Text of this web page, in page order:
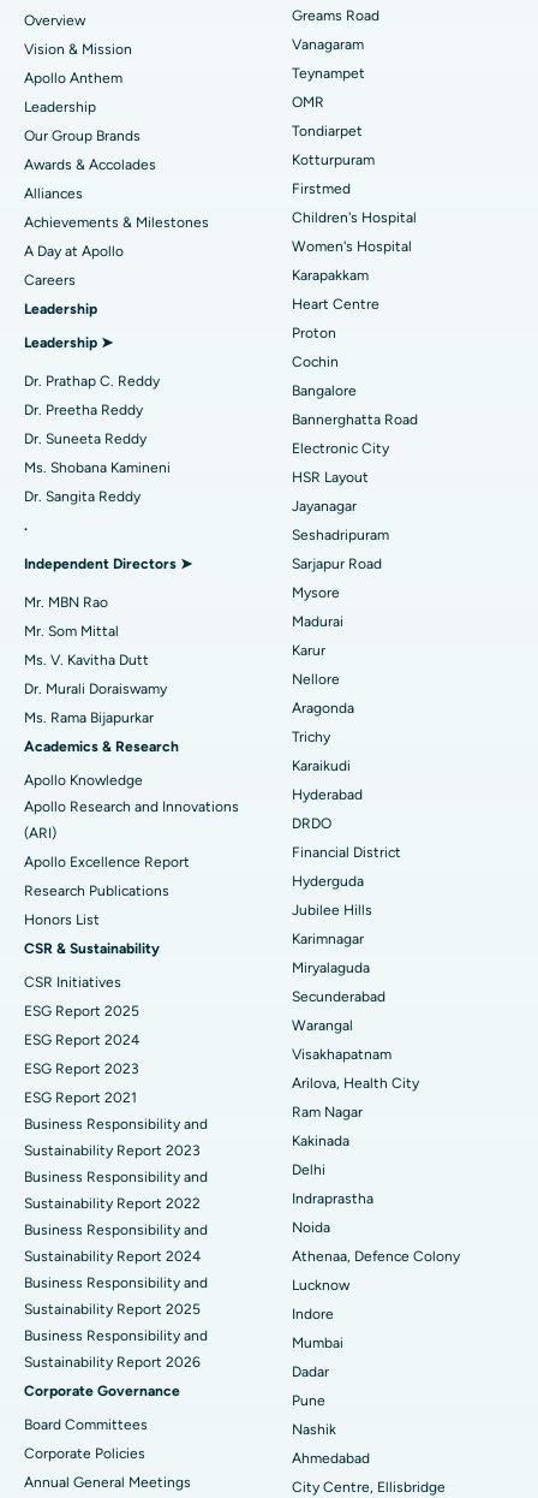
Find Dentist
Find Pediatric
Find Dermatologist
Find Urologist
Find Diabetologist
Find Gynecologist
Find Psychologist
Find General Surgeon
Best Heart Centre in Thousand Lights, Chennai
Best Hospital in Jubilee Hills, Hyderabad
Best Hospital in Tondiarpet, Chennai
Best Hospital in Kotturpuram, Chennai
Best Hospital in Kovai Road, Karur
Best Hospital in Karapakkam, Chennai
Best Hospital in Arilova, Vizag
Best Hospital in Kanpur Road, Lucknow
Best Hospital in Sector-26, Noida
Best Hospital in Gandhinagar, Ahmedabad
Best Hospital in Aragonda, Andhra Pradesh
Best Hospital in Bannerghatta Road, Bangalore
Best Hospital in Unit-15, Bhubaneswar
Best Hospital in Seepat Road, Bilaspur
Best Hospital in Ellisbridge, Ahmedabad
Best Hospital in New Delhi
Best Hospital in DRDO, Hyderabad
Best Hospital in G S Road, Guwahati
Best Hospital in Hyderguda, Hyderabad
Best Hospital in Vijay Nagar, Indore
Best Hospital in Suryaraopeta Main Road, Kakinada
Best Hospital in Canal Circular Road, Kolkata
Best Hospital in CBD Belapur, Navi Mumbai
Best Hospital in Panchavati, Nashik
Best Hospital in secunderabad, Hyderabad
Best Hospital in Seshadripuram, Bangalore
Best Hospital in Waltair Main Road, Visakhapatnam
Best Hospital in Subhash Nagar Road, Karimnagar
Best Hospital in Managari, Karaikudi
Best Hospital in Arepally, Warangal
Best Hospital in Arera Colony, Bhopal
Sleeve Gastrectomy
Lasik Surgery
Rhinoplasty
Liposuction
Coronary Angiogram
Transcatheter Aortic Valve Replacement
MitraClip Valve Repair
Minimally Invasive Cardiac Surgery
Catheter Ablation
Reverse Shoulder Replacement
Uterine Artery Embolization
Breast Cancer Surgery
Brachytherapy
Colonoscopy
Polypectomy
Deep Brain Stimulation
Kidney Biopsy
Parathyroidectomy
Cytoreductive Surgery
Ceramic Total Knee Replacement
ERCP
Overview
Vision & Mission
Apollo Anthem
Leadership
Our Group Brands
Awards & Accolades
Alliances
Achievements & Milestones
A Day at Apollo
Careers
Leadership
Leadership ➤
Dr. Prathap C. Reddy
Dr. Preetha Reddy
Dr. Suneeta Reddy
Ms. Shobana Kamineni
Dr. Sangita Reddy
.
Independent Directors ➤
Mr. MBN Rao
Mr. Som Mittal
Ms. V. Kavitha Dutt
Dr. Murali Doraiswamy
Ms. Rama Bijapurkar
Academics & Research
Apollo Knowledge
Apollo Research and Innovations
(ARI)
Apollo Excellence Report
Research Publications
Honors List
CSR & Sustainability
CSR Initiatives
ESG Report 2025
ESG Report 2024
ESG Report 2023
ESG Report 2021
Business Responsibility and
Sustainability Report 2023
Business Responsibility and
Sustainability Report 2022
Business Responsibility and
Sustainability Report 2024
Business Responsibility and
Sustainability Report 2025
Business Responsibility and
Sustainability Report 2026
Corporate Governance
Board Committees
Corporate Policies
Annual General Meetings
Greams Road
Vanagaram
Teynampet
OMR
Tondiarpet
Kotturpuram
Firstmed
Children's Hospital
Women's Hospital
Karapakkam
Heart Centre
Proton
Cochin
Bangalore
Bannerghatta Road
Electronic City
HSR Layout
Jayanagar
Seshadripuram
Sarjapur Road
Mysore
Madurai
Karur
Nellore
Aragonda
Trichy
Karaikudi
Hyderabad
DRDO
Financial District
Hyderguda
Jubilee Hills
Karimnagar
Miryalaguda
Secunderabad
Warangal
Visakhapatnam
Arilova, Health City
Ram Nagar
Kakinada
Delhi
Indraprastha
Noida
Athenaa, Defence Colony
Lucknow
Indore
Mumbai
Dadar
Pune
Nashik
Ahmedabad
City Centre, Ellisbridge